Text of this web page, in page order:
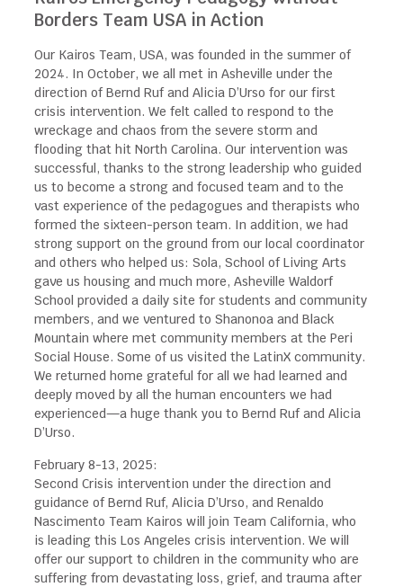
Borders Team USA in Action
Our Kairos Team, USA, was founded in the summer of
2024. In October, we all met in Asheville under the
direction of Bernd Ruf and Alicia D’Urso for our first
crisis intervention. We felt called to respond to the
wreckage and chaos from the severe storm and
flooding that hit North Carolina. Our intervention was
successful, thanks to the strong leadership who guided
us to become a strong and focused team and to the
vast experience of the pedagogues and therapists who
formed the sixteen-person team. In addition, we had
strong support on the ground from our local coordinator
and others who helped us: Sola, School of Living Arts
gave us housing and much more, Asheville Waldorf
School provided a daily site for students and community
members, and we ventured to Shanonoa and Black
Mountain where met community members at the Peri
Social House. Some of us visited the LatinX community.
We returned home grateful for all we had learned and
deeply moved by all the human encounters we had
experienced—a huge thank you to Bernd Ruf and Alicia
D’Urso.
February 8-13, 2025:
Second Crisis intervention under the direction and
guidance of Bernd Ruf, Alicia D’Urso, and Renaldo
Nascimento Team Kairos will join Team California, who
is leading this Los Angeles crisis intervention. We will
offer our support to children in the community who are
suffering from devastating loss, grief, and trauma after